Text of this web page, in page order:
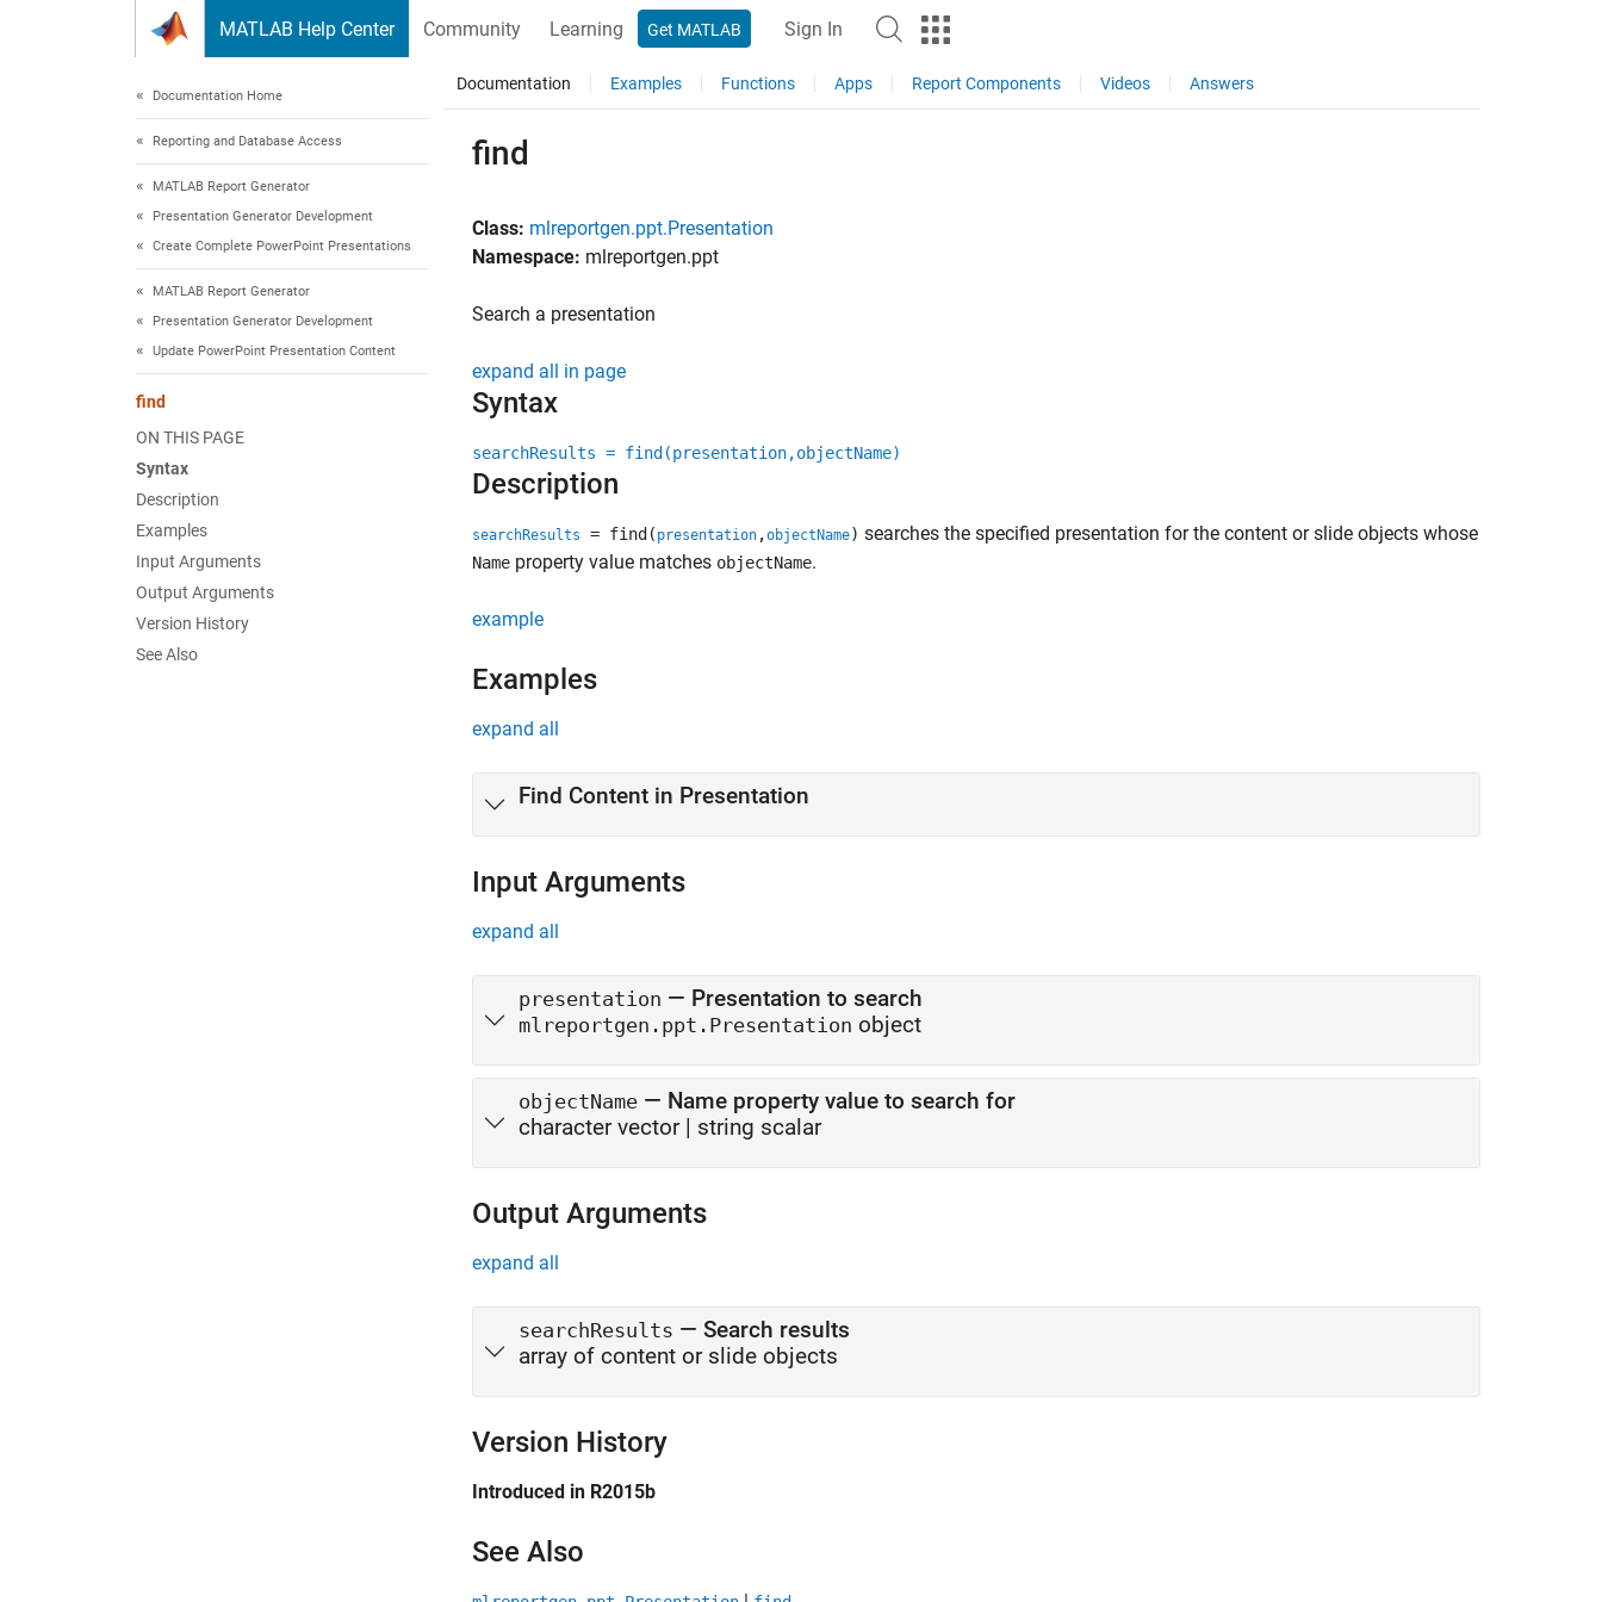
MATLAB Help Center Community Learning Get MATLAB Sign In
Documentation Home
Reporting and Database Access
MATLAB Report Generator
Presentation Generator Development
Create Complete PowerPoint Presentations
MATLAB Report Generator
Presentation Generator Development
Update PowerPoint Presentation Content
find
ON THIS PAGE
Syntax
Description
Examples
Input Arguments
Output Arguments
Version History
See Also
Documentation Examples Functions Apps Report Components Videos Answers
find
Class: mlreportgen.ppt.Presentation
Namespace: mlreportgen.ppt
Search a presentation
expand all in page
Syntax
searchResults = find(presentation,objectName)
Description
searchResults = find( presentation ,objectName) searches the specified presentation for the content or slide objects whose
Name property value matches objectName.
example
Examples
expand all
Find Content in Presentation
Input Arguments
expand all
presentation — Presentation to search
mlreportgen.ppt.Presentation object
objectName — Name property value to search for
character vector| string scalar
Output Arguments
expand all
searchResults — Search results
array of content or slide objects
Version History
Introduced in R2015b
See Also